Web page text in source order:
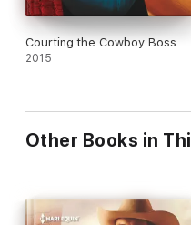
Courting the Cowboy Boss
2015
Other Books in